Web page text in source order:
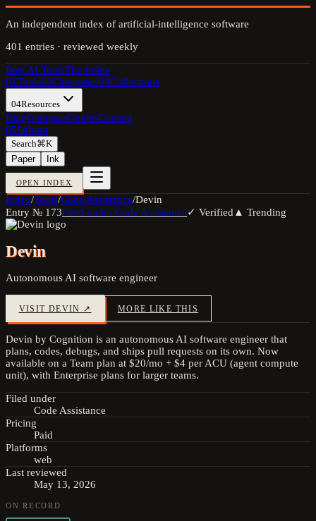
An independent index of artificial-intelligence software
401 entries · reviewed weekly
Best AI ToolsThe Index
01Tools02Categories03Collections
04Resources
BlogCompareGuidesContact
05Submit
Search⌘K
Paper
Ink
OPEN INDEX
Index/Tools/Code Assistance/Devin
Entry № 173Filed under Code Assistance✓ Verified ▲ Trending
Devin
Autonomous AI software engineer
VISIT DEVIN ↗ MORE LIKE THIS
Devin by Cognition is an autonomous AI software engineer that
plans, codes, debugs, and ships pull requests on its own. Now
available on a Team plan at $20/mo + $4 per ACU (agent compute
unit), with Enterprise plans for larger teams.
Filed under
Code Assistance
Pricing
Paid
Platforms
web
Last reviewed
May 13, 2026
ON RECORD